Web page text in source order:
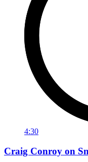
4:30
Craig Conroy on